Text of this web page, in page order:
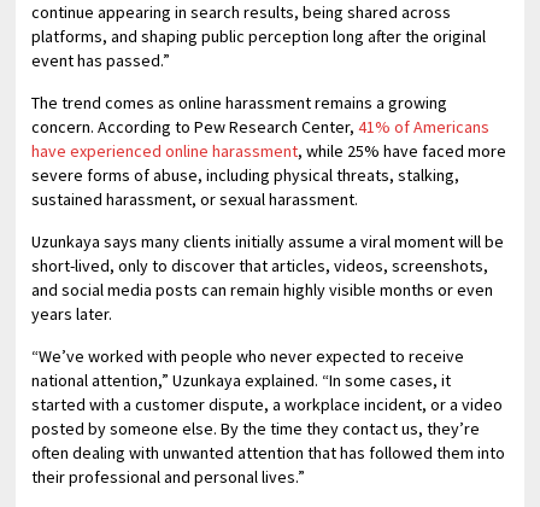
continue appearing in search results, being shared across
platforms, and shaping public perception long after the original
event has passed.”
The trend comes as online harassment remains a growing
concern. According to Pew Research Center,41% of Americans
have experienced online harassment, while 25% have faced more
severe forms of abuse, including physical threats, stalking,
sustained harassment, or sexual harassment.
Uzunkaya says many clients initially assume a viral moment will be
short-lived, only to discover that articles, videos, screenshots,
and social media posts can remain highly visible months or even
years later.
“We’ve worked with people who never expected to receive
national attention,” Uzunkaya explained. “In some cases, it
started with a customer dispute, a workplace incident, or a video
posted by someone else. By the time they contact us, they’re
often dealing with unwanted attention that has followed them into
their professional and personal lives.”